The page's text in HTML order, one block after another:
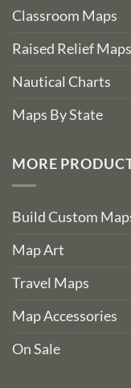
Classroom Maps
Raised Relief Maps
Nautical Charts
Maps By State
MORE
Build Custom
Map Art
Travel Maps
Map Accessories
On Sale